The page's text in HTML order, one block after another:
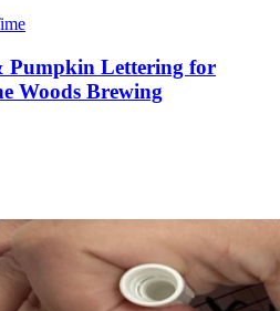
Lettering for
Woods Brewing